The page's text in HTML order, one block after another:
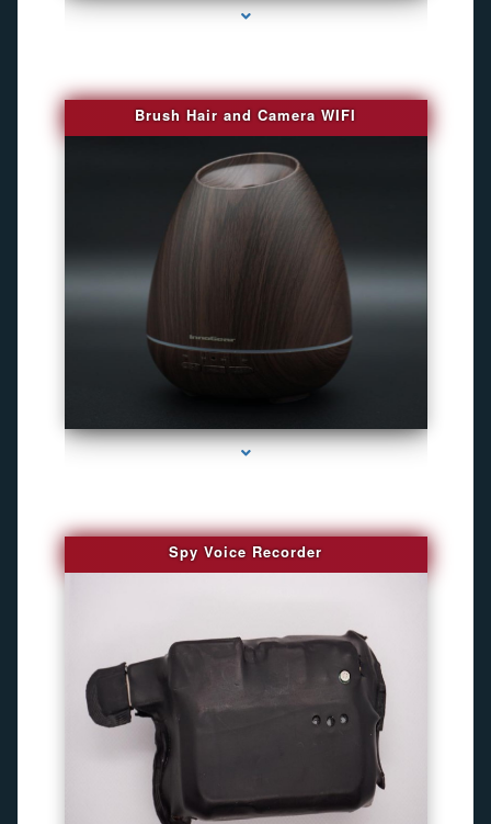
Brush Hair and Camera WIFI
Spy Voice Recorder